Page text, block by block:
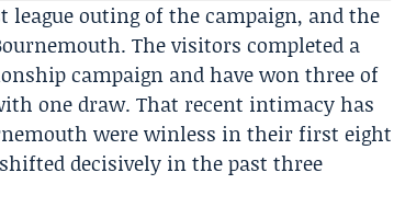
league outing of the campaign, and the
The visitors completed a
campaign and have won three of
one draw. That recent intimacy has
were winless in their first eight
decisively in the past three